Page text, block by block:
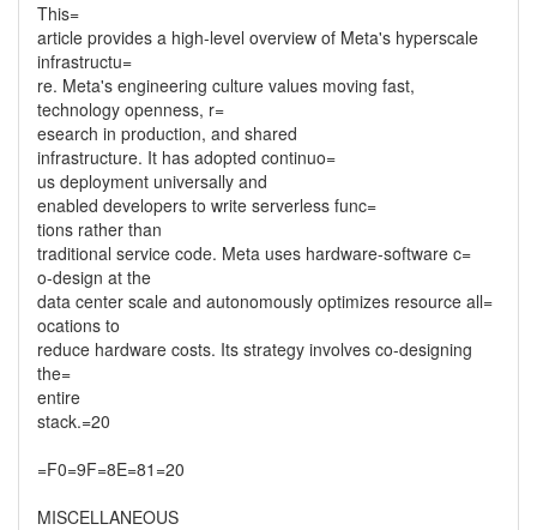
This=
article provides a high-level overview of Meta's hyperscale
infrastructu=
re. Meta's engineering culture values moving fast,
technology openness, r=
esearch in production, and shared
infrastructure. It has adopted continuo=
us deployment universally and
enabled developers to write serverless func=
tions rather than
traditional service code. Meta uses hardware-software c=
o-design at the
data center scale and autonomously optimizes resource all=
ocations to
reduce hardware costs. Its strategy involves co-designing
the=
entire
stack.=20
=F0=9F=8E=81=20
MISCELLANEOUS